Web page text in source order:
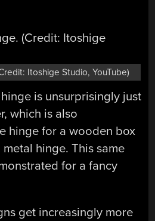
Itoshige Studio, YouTube)
is unsurprisingly just
which is also
hinge for a wooden box
hinge. This same
for a fancy
get increasingly more